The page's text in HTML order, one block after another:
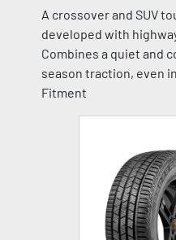
A crossover and SUV
developed with
Combines a quiet and
season traction, even
Fitment